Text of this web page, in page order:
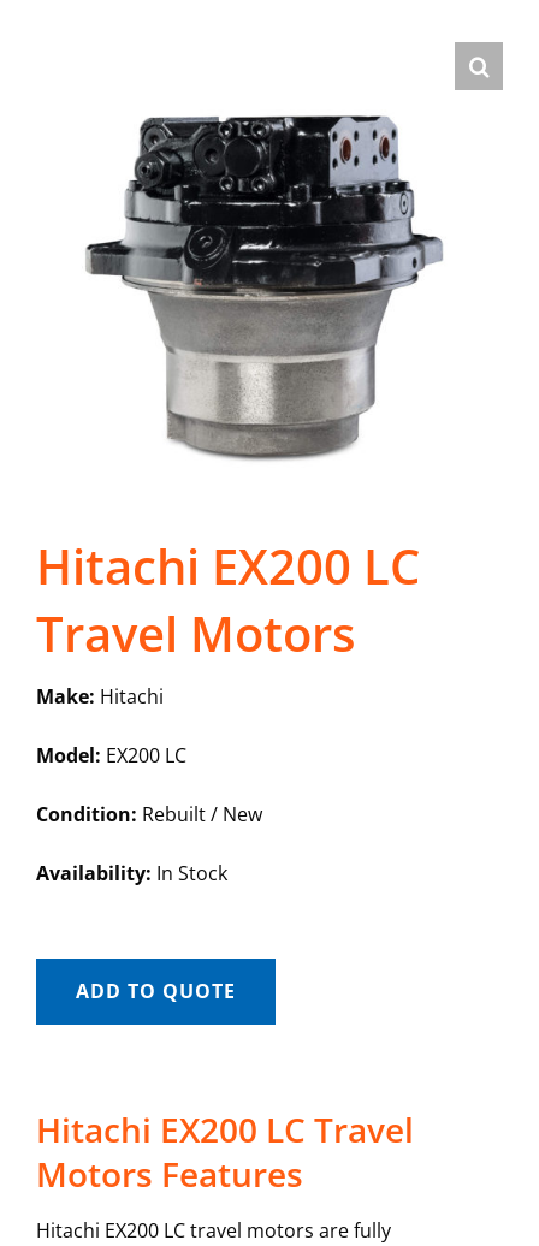
Hitachi EX200 LC
Travel Motors
Make: Hitachi
Model: EX200 LC
Condition: Rebuilt / New
Availability: In Stock
ADD TO QUOTE
Hitachi EX200 LC Travel
Motors Features
Hitachi EX200 LC travel motors are fully